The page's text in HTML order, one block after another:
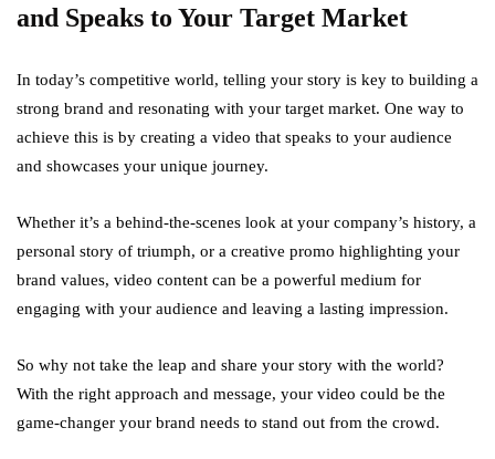
and Speaks to Your Target Market
In today’s competitive world, telling your story is key to building a
strong brand and resonating with your target market. One way to
achieve this is by creating a video that speaks to your audience
and showcases your unique journey.
Whether it’s a behind-the-scenes look at your company’s history, a
personal story of triumph, or a creative promo highlighting your
brand values, video content can be a powerful medium for
engaging with your audience and leaving a lasting impression.
So why not take the leap and share your story with the world?
With the right approach and message, your video could be the
game-changer your brand needs to stand out from the crowd.